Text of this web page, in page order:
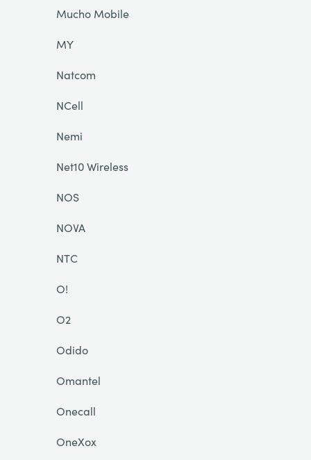
Mucho Mobile
MY
Natcom
NCell
Nemi
Net10 Wireless
NOS
NOVA
NTC
O!
O2
Odido
Omantel
Onecall
OneXox